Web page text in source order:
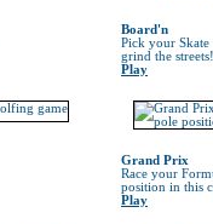
Board'n
Pick your Skate
grind the streets!
Play
Grand Prix
Race your
position in this
Play